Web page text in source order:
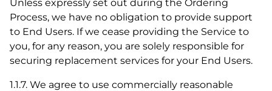
Unless expressly set out during the Ordering
Process, we have no obligation to provide support
to End Users. If we cease providing the Service to
you, for any reason, you are solely responsible for
securing replacement services for your End Users.
1.1.7. We agree to use commercially reasonable